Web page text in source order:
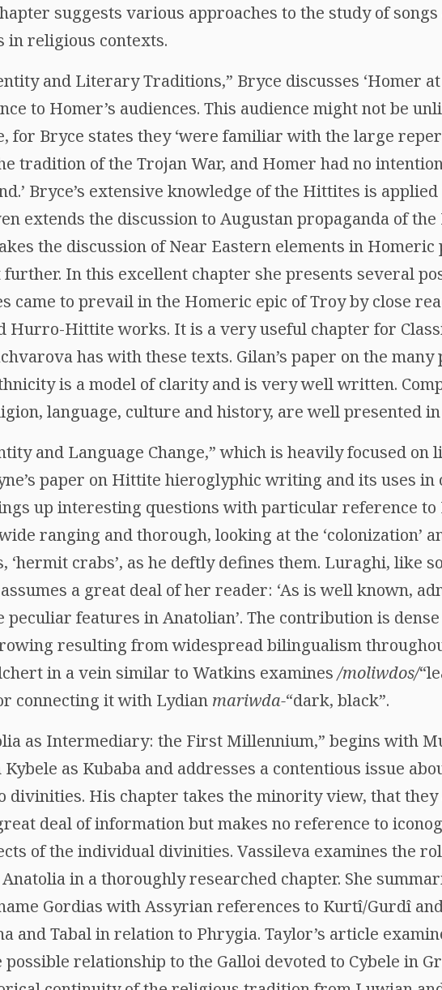
suggests various approaches to the study of
in religious contexts.
and Literary Traditions,” Bryce discusses ‘Homer
to Homer’s audiences. This audience might not be
for Bryce states they ‘were familiar with the large
tradition of the Trojan War, and Homer had no
Bryce’s extensive knowledge of the Hittites is
extends the discussion to Augustan propaganda of the
the discussion of Near Eastern elements in Homeric
In this excellent chapter she presents several
came to prevail in the Homeric epic of Troy by close
Hurro-Hittite works. It is a very useful chapter for
has with these texts. Gilan’s paper on the many
is a model of clarity and is very well written.
language, culture and history, are well presented in
and Language Change,” which is heavily focused
paper on Hittite hieroglyphic writing and its uses in
up interesting questions with particular reference to
ranging and thorough, looking at the ‘colonization’
‘hermit crabs’, as he deftly defines them. Luraghi, like
a great deal of her reader: ‘As is well known,
peculiar features in Anatolian’. The contribution is
resulting from widespread bilingualism
in a vein similar to Watkins examines/moliwdos/
connecting it with Lydian mariwda-“dark, black”.
as Intermediary: the First Millennium,” begins with
Kybele as Kubaba and addresses a contentious issue
divinities. His chapter takes the minority view, that they
deal of information but makes no reference to
of the individual divinities. Vassileva examines the
in a thoroughly researched chapter. She
Gordias with Assyrian references to Kurtî/Gurdî
and Tabal in relation to Phrygia. Taylor’s article
possible relationship to the Galloi devoted to Cybele in